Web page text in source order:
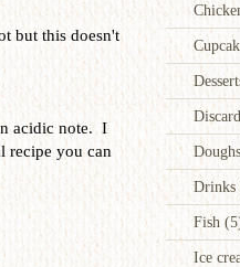
Drinks
Fish
Ice
but this doesn't
acidic note. I
recipe you can